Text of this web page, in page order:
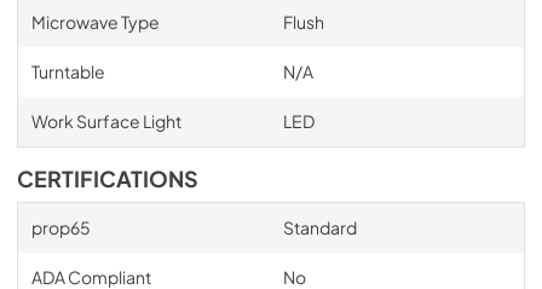
Microwave Type Flush
Turntable N/A
Work Surface Light LED
CERTIFICATIONS
prop65 Standard
ADA Compliant No